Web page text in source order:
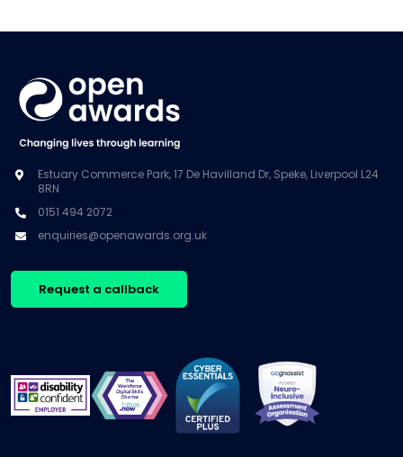
Estuary Commerce Park, 17 De Havilland Dr, Speke, Liverpool L24
8RN
0151 494 2072
enquiries@openawards.org.uk
Request a callback